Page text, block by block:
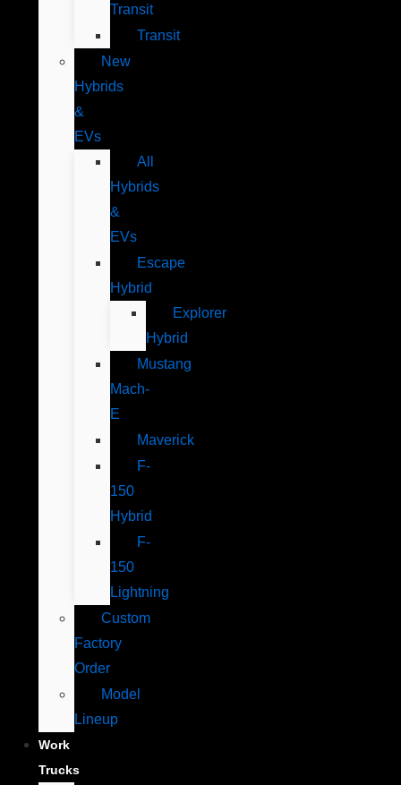
Transit
Transit
New
Hybrids
&
EVs
All
Hybrids
&
EVs
Escape
Hybrid
Explorer
Hybrid
Mustang
Mach-
E
Maverick
F-
150
Hybrid
F-
150
Lightning
Custom
Factory
Order
Model
Lineup
Work
Trucks